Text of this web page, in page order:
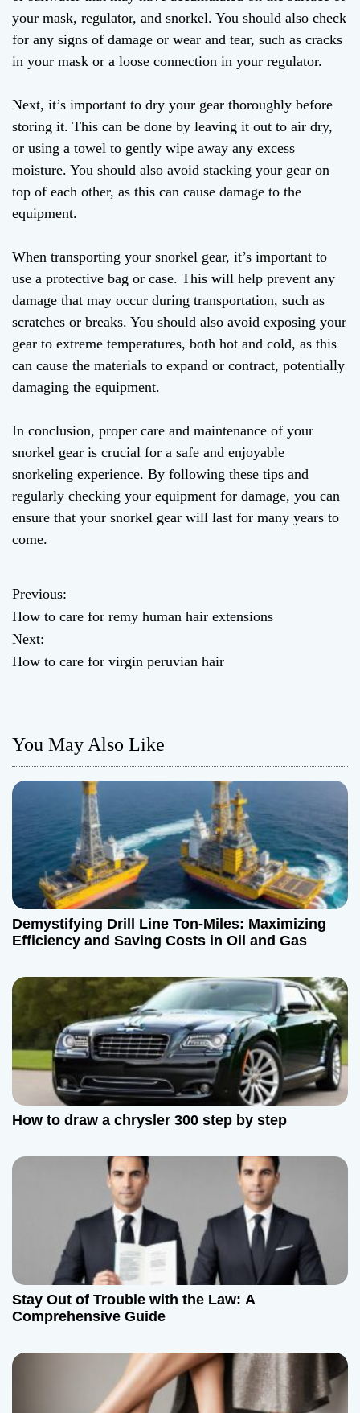
your mask, regulator, and snorkel. You should also check
for any signs of damage or wear and tear, such as cracks
in your mask or a loose connection in your regulator.
Next, it’s important to dry your gear thoroughly before
storing it. This can be done by leaving it out to air dry,
or using a towel to gently wipe away any excess
moisture. You should also avoid stacking your gear on
top of each other, as this can cause damage to the
equipment.
When transporting your snorkel gear, it’s important to
use a protective bag or case. This will help prevent any
damage that may occur during transportation, such as
scratches or breaks. You should also avoid exposing your
gear to extreme temperatures, both hot and cold, as this
can cause the materials to expand or contract, potentially
damaging the equipment.
In conclusion, proper care and maintenance of your
snorkel gear is crucial for a safe and enjoyable
snorkeling experience. By following these tips and
regularly checking your equipment for damage, you can
ensure that your snorkel gear will last for many years to
come.
P
o
s
n
a
g
a
t
i
n
Previous:
How to care for remy human hair extensions
Next:
How to care for virgin peruvian hair
You May Also Like
Demystifying Drill Line Ton-Miles: Maximizing
Efficiency and Saving Costs in Oil and Gas
How to draw a chrysler 300 step by step
Stay Out of Trouble with the Law: A
Comprehensive Guide